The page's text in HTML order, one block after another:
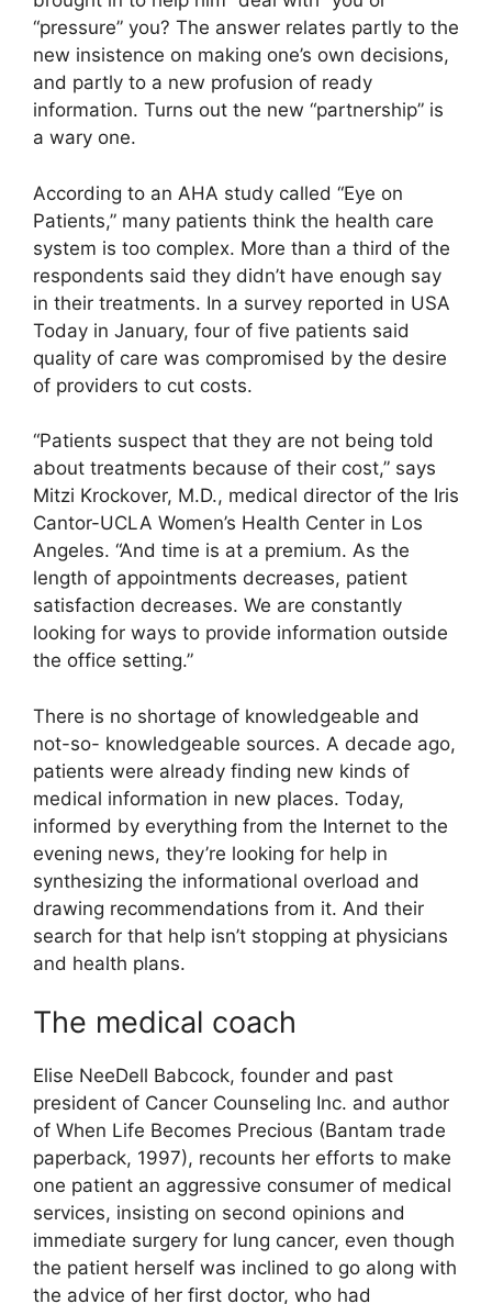
“pressure” you? The answer relates partly to the
new insistence on making one’s own decisions,
and partly to a new profusion of ready
information. Turns out the new “partnership” is
a wary one.
According to an AHA study called “Eye on
Patients,” many patients think the health care
system is too complex. More than a third of the
respondents said they didn’t have enough say
in their treatments. In a survey reported in USA
Today in January, four of five patients said
quality of care was compromised by the desire
of providers to cut costs.
“Patients suspect that they are not being told
about treatments because of their cost,” says
Mitzi Krockover, M.D., medical director of the Iris
Cantor-UCLA Women’s Health Center in Los
Angeles. “And time is at a premium. As the
length of appointments decreases, patient
satisfaction decreases. We are constantly
looking for ways to provide information outside
the office setting.”
There is no shortage of knowledgeable and
not-so- knowledgeable sources. A decade ago,
patients were already finding new kinds of
medical information in new places. Today,
informed by everything from the Internet to the
evening news, they’re looking for help in
synthesizing the informational overload and
drawing recommendations from it. And their
search for that help isn’t stopping at physicians
and health plans.
The medical coach
Elise NeeDell Babcock, founder and past
president of Cancer Counseling Inc. and author
of When Life Becomes Precious (Bantam trade
paperback, 1997), recounts her efforts to make
one patient an aggressive consumer of medical
services, insisting on second opinions and
immediate surgery for lung cancer, even though
the patient herself was inclined to go along with
the advice of her first doctor, who had